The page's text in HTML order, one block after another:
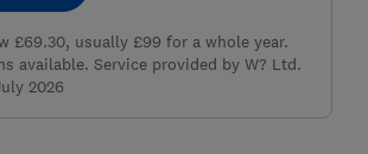
£69.30, usually £99 for a whole year.
available. Service provided by W? Ltd.
2026